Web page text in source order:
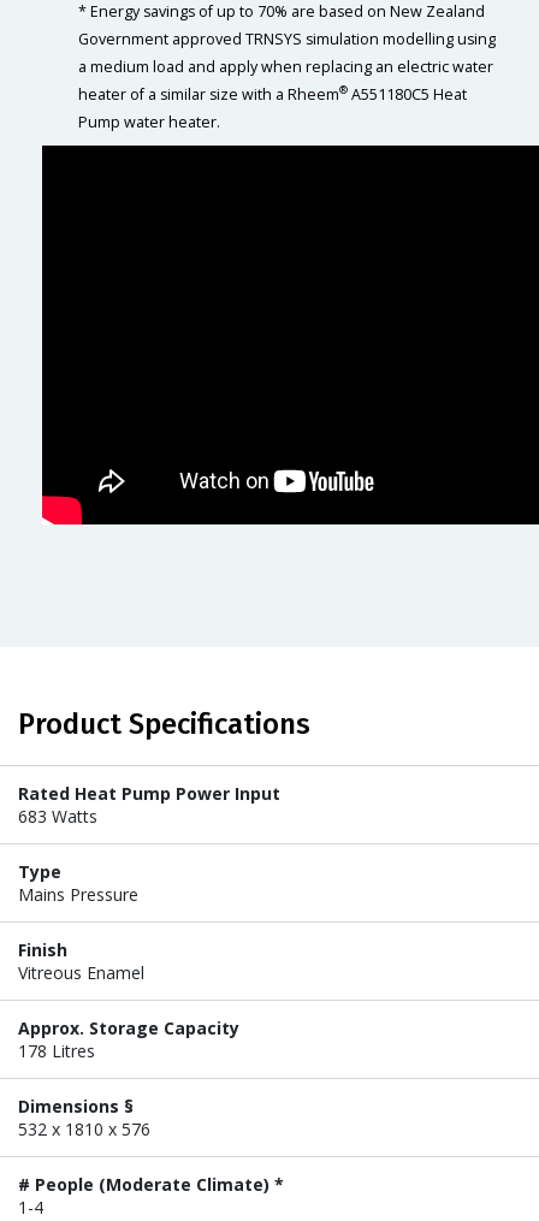
* Energy savings of up to 70% are based on New Zealand
Government approved TRNSYS simulation modelling using
a medium load and apply when replacing an electric water
heater of a similar size with a Rheem® A551180C5 Heat
Pump water heater.
Product Specifications
Rated Heat Pump Power Input
683 Watts
Type
Mains Pressure
Finish
Vitreous Enamel
Approx. Storage Capacity
178 Litres
Dimensions §
532 x 1810 x 576
# People (Moderate Climate) *
1-4